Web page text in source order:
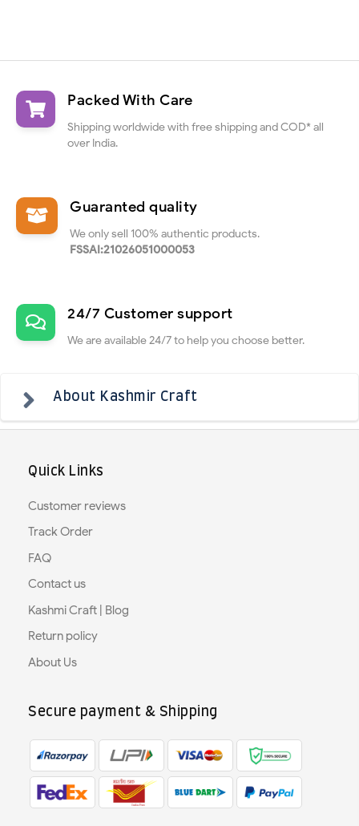
Packed With Care
Shipping worldwide with free shipping and COD* all
over India.
Guaranted quality
We only sell 100% authentic products.
FSSAI:21026051000053
24/7 Customer support
We are available 24/7 to help you choose better.
About Kashmir Craft
Quick Links
Customer reviews
Track Order
FAQ
Contact us
Kashmi Craft | Blog
Return policy
About Us
Secure payment & Shipping